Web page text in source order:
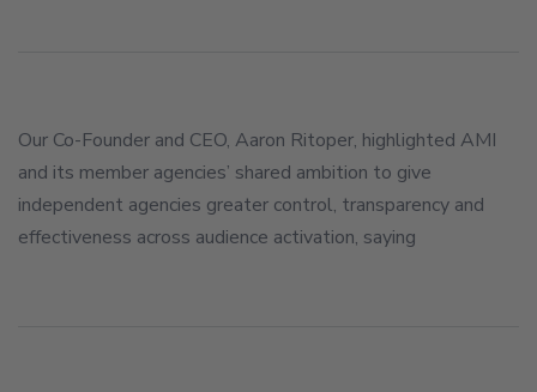
Our Co-Founder and CEO, Aaron Ritoper, highlighted AMI
and its member agencies’ shared ambition to give
independent agencies greater control, transparency and
effectiveness across audience activation, saying